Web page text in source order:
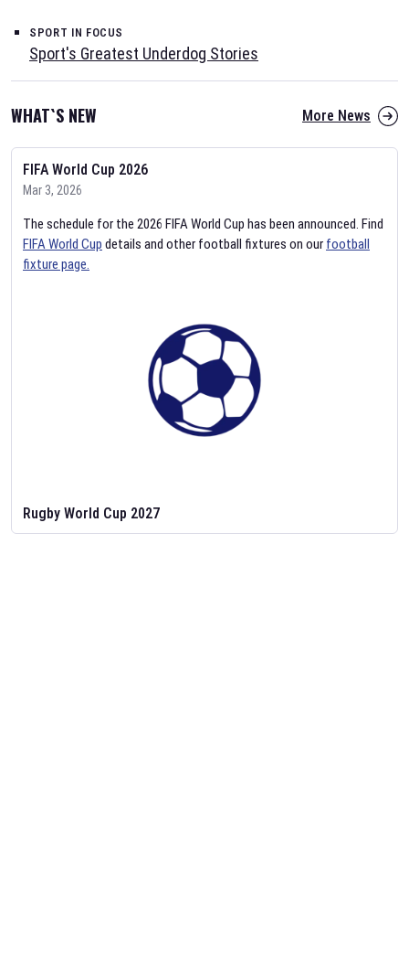
SPORT IN FOCUS
Sport's Greatest Underdog Stories
WHAT`S NEW More News
FIFA World Cup 2026
Mar 3, 2026
The schedule for the 2026 FIFA World Cup has been announced. Find
FIFA World Cup details and other football fixtures on our football
fixture page.
Rugby World Cup 2027
Feb 2, 2026